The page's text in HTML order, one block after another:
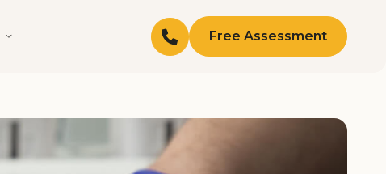
Free Assessment